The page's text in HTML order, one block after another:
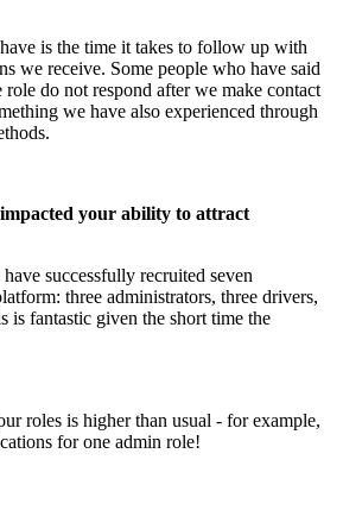
is the time it takes to follow up with
we receive. Some people who have said
role do not respond after we make contact
we have also experienced through
your ability to attract
successfully recruited seven
three administrators, three drivers,
is fantastic given the short time the
roles is higher than usual - for example,
for one admin role!